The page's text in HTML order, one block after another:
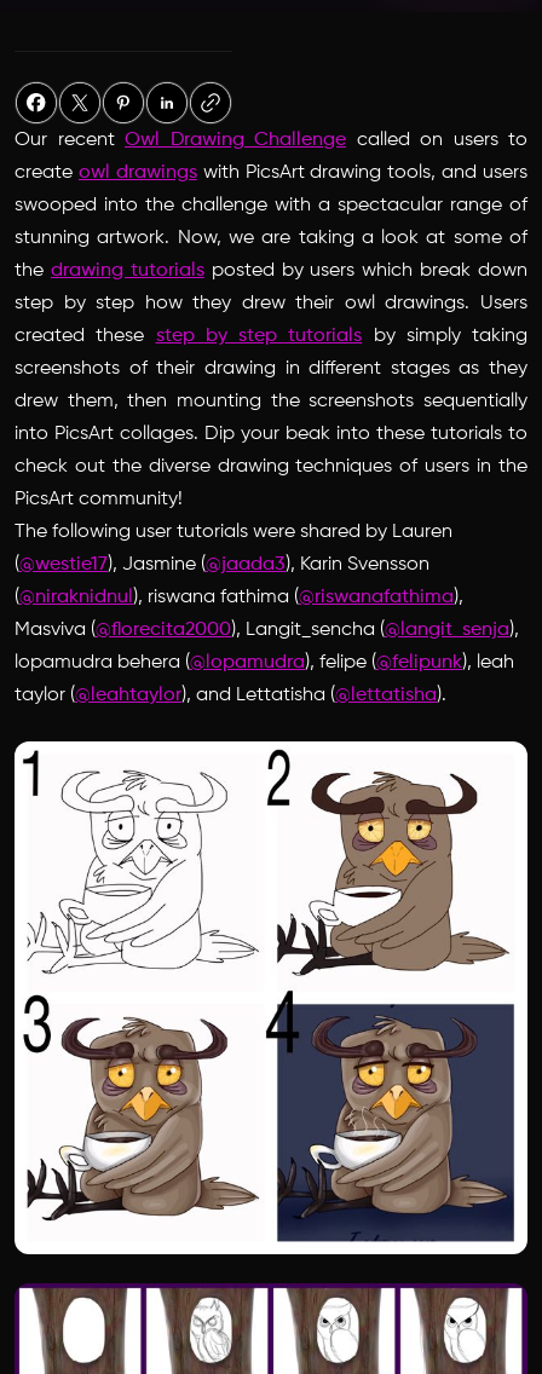
Our recent Owl Drawing Challenge called on users to
create owl drawingswith PicsArt drawing tools, and users
swooped into the challenge with a spectacular range of
stunning artwork. Now, we are taking a look at some of
the drawing tutorialsposted by users which break down
step by step how they drew their owl drawings. Users
created these step by step tutorials by simply taking
screenshots of their drawing in different stages as they
drew them, then mounting the screenshots sequentially
into PicsArt collages. Dip your beak into these tutorials to
check out the diverse drawing techniques of users in the
PicsArt community!
The following user tutorials were shared by Lauren
(@westie17), Jasmine (@jaada3), Karin Svensson
(@niraknidnul ), riswana fathima (@riswanafathima),
Masviva (@florecita2000), Langit_sencha (@langit_senja),
lopamudra behera (@lopamudra), felipe (@felipunk), leah
taylor (@leahtaylor), and Lettatisha (@lettatisha).